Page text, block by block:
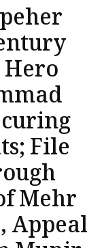
File
Mehr
Appeal